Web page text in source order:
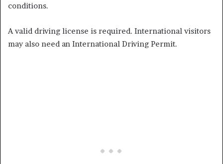
conditions.
A valid driving license is required. International visitors
may also need an International Driving Permit.